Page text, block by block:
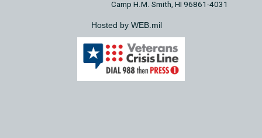
Camp H.M. Smith, HI 96861-4031
Hosted by WEB.mil